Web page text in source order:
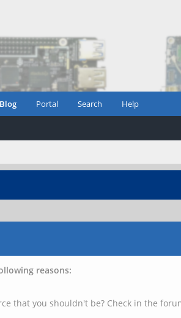
Portal Search Help
reasons:
that you shouldn't be? Check in the